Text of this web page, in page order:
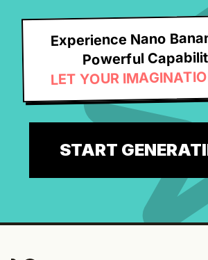
Experience Nano
Powerful
LET YOUR
START